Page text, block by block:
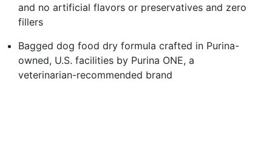
and no artificial flavors or preservatives and zero
fillers
Bagged dog food dry formula crafted in Purina-
owned, U.S. facilities by Purina ONE, a
veterinarian-recommended brand